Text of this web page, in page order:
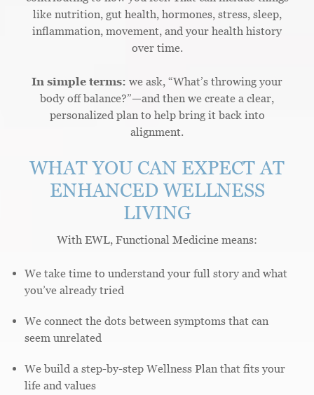
like nutrition, gut health, hormones, stress, sleep,
inflammation, movement, and your health history
over time.
In simple terms: we ask, “What’s throwing your
body off balance?”—and then we create a clear,
personalized plan to help bring it back into
alignment.
WHAT YOU CAN EXPECT AT
ENHANCED WELLNESS
LIVING
With EWL, Functional Medicine means:
We take time to understand your full story and what
you’ve already tried
We connect the dots between symptoms that can
seem unrelated
We build a step-by-step Wellness Plan that fits your
life and values